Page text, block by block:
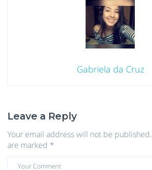
Gabriela da Cruz
Leave a Reply
Your email address will not be published.
are marked *